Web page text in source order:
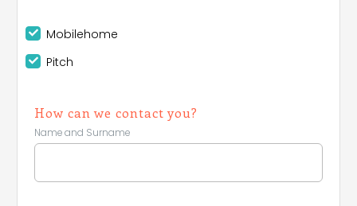
Mobilehome
Pitch
How can we contact you?
Name and Surname